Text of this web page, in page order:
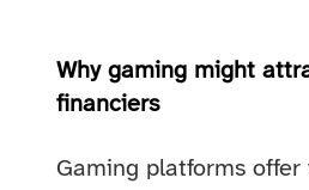
Why gaming might
financiers
Gaming platforms offer